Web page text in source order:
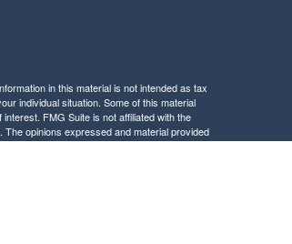
in this material is not intended as tax
individual situation. Some of this material
FMG Suite is not affiliated with the
opinions expressed and material provided
of any security.